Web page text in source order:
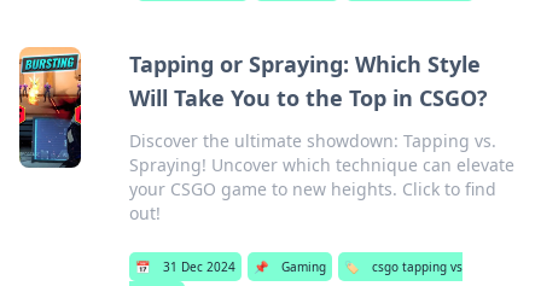
Tapping or Spraying: Which Style
Will Take You to the Top in CSGO?
Discover the ultimate showdown: Tapping vs.
Spraying! Uncover which technique can elevate
your CSGO game to new heights. Click to find
out!
📅 31 Dec 2024 📌 Gaming 🏷️
csgo tapping vs